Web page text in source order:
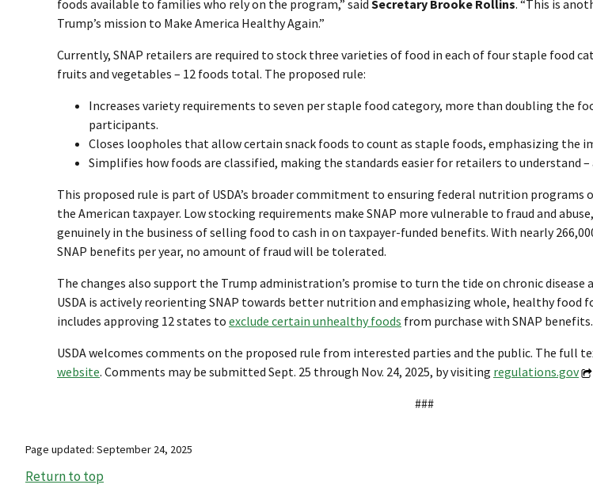
foods available to families who rely on the program,” said Secretary Brooke Rollins. “This is
Trump’s mission to Make America Healthy Again.”
Currently, SNAP retailers are required to stock three varieties of food in each of four staple food
fruits and vegetables – 12 foods total. The proposed rule:
Increases variety requirements to seven per staple food category, more than doubling the
participants.
Closes loopholes that allow certain snack foods to count as staple foods, emphasizing the
Simplifies how foods are classified, making the standards easier for retailers to understand –
This proposed rule is part of USDA’s broader commitment to ensuring federal nutrition
the American taxpayer. Low stocking requirements make SNAP more vulnerable to fraud and
genuinely in the business of selling food to cash in on taxpayer-funded benefits. With nearly
SNAP benefits per year, no amount of fraud will be tolerated.
The changes also support the Trump administration’s promise to turn the tide on chronic disease
USDA is actively reorienting SNAP towards better nutrition and emphasizing whole, healthy food
includes approving 12 states to exclude certain unhealthy foods from purchase with SNAP benefits.
USDA welcomes comments on the proposed rule from interested parties and the public. The full
website. Comments may be submitted Sept. 25 through Nov. 24, 2025, by visiting regulations.gov
###
Page updated: September 24, 2025
Return to top